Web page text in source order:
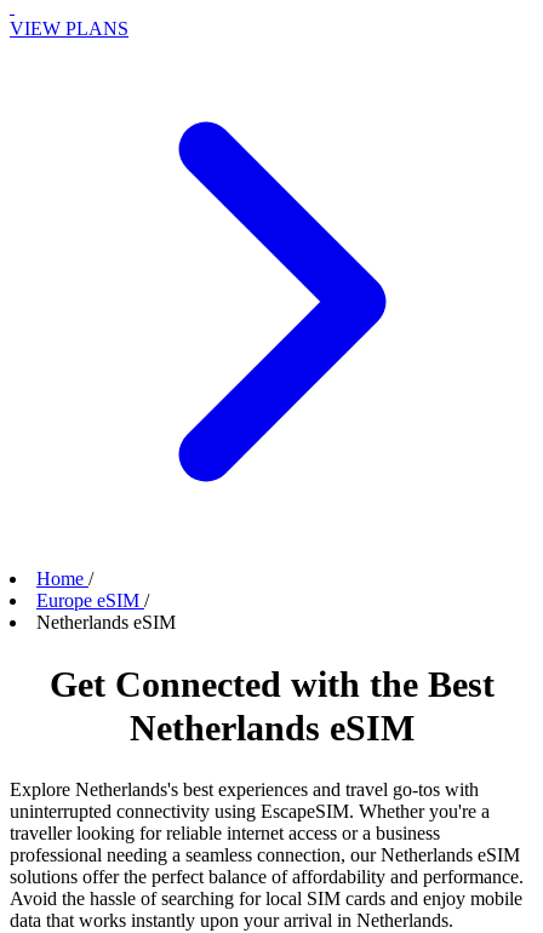
VIEW PLANS
Home /
Europe eSIM /
Netherlands eSIM
Get Connected with the Best
Netherlands eSIM
Explore Netherlands's best experiences and travel go-tos with
uninterrupted connectivity using EscapeSIM. Whether you're a
traveller looking for reliable internet access or a business
professional needing a seamless connection, our Netherlands eSIM
solutions offer the perfect balance of affordability and performance.
Avoid the hassle of searching for local SIM cards and enjoy mobile
data that works instantly upon your arrival in Netherlands.